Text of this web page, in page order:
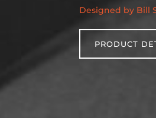
Designed by Bill
PRODUCT